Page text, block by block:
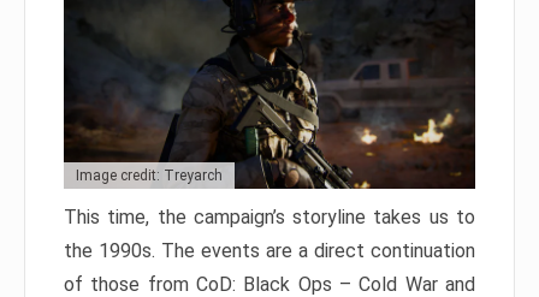
Image credit: Treyarch
This time, the campaign’s storyline takes us to
the 1990s. The events are a direct continuation
of those from CoD: Black Ops – Cold War and